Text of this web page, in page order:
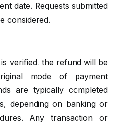
date. Requests submitted
considered.
verified, the refund will be
mode of payment
are typically completed
depending on banking or
Any transaction or